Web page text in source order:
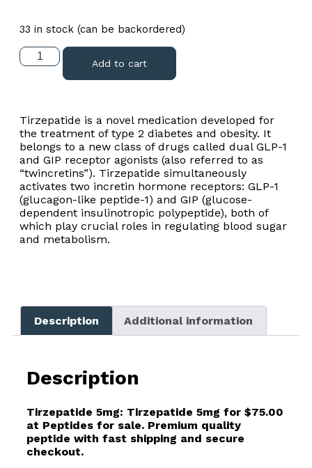
33 in stock (can be backordered)
Add to cart
Tirzepatide is a novel medication developed for
the treatment of type 2 diabetes and obesity. It
belongs to a new class of drugs called dual GLP-1
and GIP receptor agonists (also referred to as
“twincretins”). Tirzepatide simultaneously
activates two incretin hormone receptors: GLP-1
(glucagon-like peptide-1) and GIP (glucose-
dependent insulinotropic polypeptide), both of
which play crucial roles in regulating blood sugar
and metabolism.
Description Additional information
Description
Tirzepatide 5mg: Tirzepatide 5mg for $75.00
at Peptides for sale. Premium quality
peptide with fast shipping and secure
checkout.